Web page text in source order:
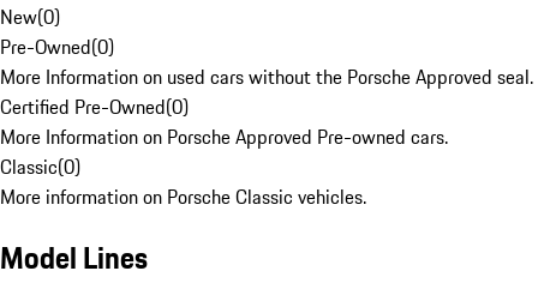
New(0)
Pre-Owned(0)
More Information on used cars without the Porsche Approved seal.
Certified Pre-Owned(0)
More Information on Porsche Approved Pre-owned cars.
Classic(0)
More information on Porsche Classic vehicles.
Model Lines